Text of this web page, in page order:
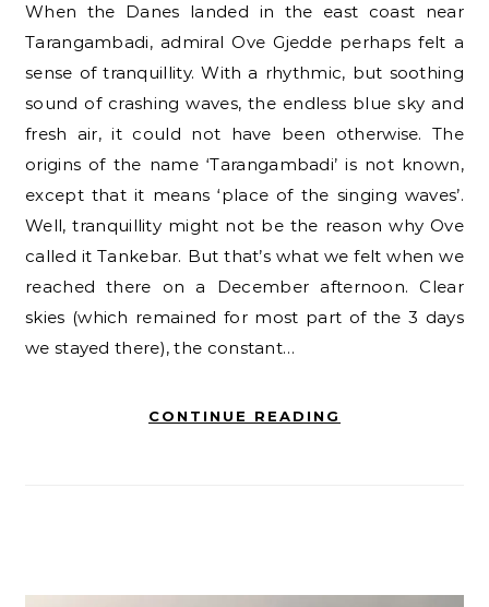
When the Danes landed in the east coast near
Tarangambadi, admiral Ove Gjedde perhaps felt a
sense of tranquillity. With a rhythmic, but soothing
sound of crashing waves, the endless blue sky and
fresh air, it could not have been otherwise. The
origins of the name ‘Tarangambadi’ is not known,
except that it means ‘place of the singing waves’.
Well, tranquillity might not be the reason why Ove
called it Tankebar. But that’s what we felt when we
reached there on a December afternoon. Clear
skies (which remained for most part of the 3 days
we stayed there), the constant…
CONTINUE READING